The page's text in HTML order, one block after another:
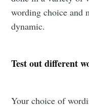
wording choice and
dynamic.
Test out different
Your choice of